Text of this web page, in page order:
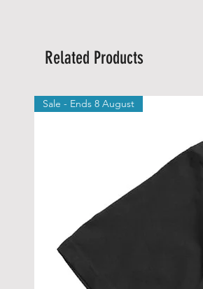
Related Products
Sale - Ends 8 August